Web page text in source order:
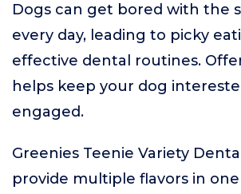
Dogs can get bored with the
every day, leading to picky
effective dental routines.
helps keep your dog
engaged.
Greenies Teenie Variety
provide multiple flavors in